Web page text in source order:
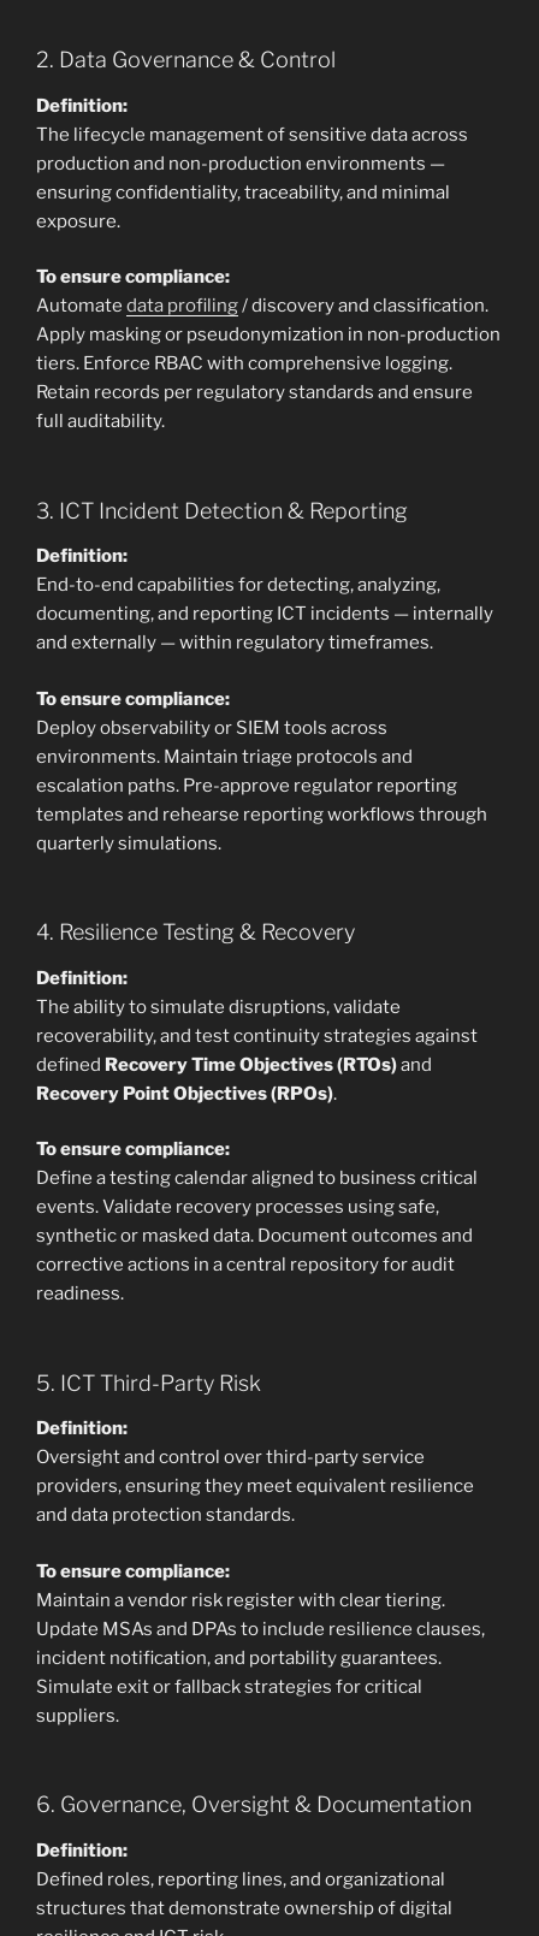
2. Data Governance & Control
Definition:
The lifecycle management of sensitive data across
production and non-production environments —
ensuring confidentiality, traceability, and minimal
exposure.
To ensure compliance:
Automate data profiling/ discovery and classification.
Apply masking or pseudonymization in non-production
tiers. Enforce RBAC with comprehensive logging.
Retain records per regulatory standards and ensure
full auditability.
3. ICT Incident Detection & Reporting
Definition:
End-to-end capabilities for detecting, analyzing,
documenting, and reporting ICT incidents — internally
and externally — within regulatory timeframes.
To ensure compliance:
Deploy observability or SIEM tools across
environments. Maintain triage protocols and
escalation paths. Pre-approve regulator reporting
templates and rehearse reporting workflows through
quarterly simulations.
4. Resilience Testing & Recovery
Definition:
The ability to simulate disruptions, validate
recoverability, and test continuity strategies against
defined Recovery Time Objectives (RTOs)and
Recovery Point Objectives (RPOs).
To ensure compliance:
Define a testing calendar aligned to business critical
events. Validate recovery processes using safe,
synthetic or masked data. Document outcomes and
corrective actions in a central repository for audit
readiness.
5. ICT Third-Party Risk
Definition:
Oversight and control over third-party service
providers, ensuring they meet equivalent resilience
and data protection standards.
To ensure compliance:
Maintain a vendor risk register with clear tiering.
Update MSAs and DPAs to include resilience clauses,
incident notification, and portability guarantees.
Simulate exit or fallback strategies for critical
suppliers.
6. Governance, Oversight & Documentation
Definition:
Defined roles, reporting lines, and organizational
structures that demonstrate ownership of digital